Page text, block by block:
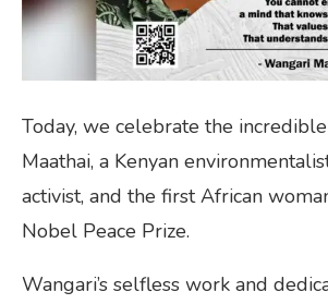
Today, we celebrate the
Maathai, a Kenyan
activist, and the first African
Nobel Peace Prize.
Wangari’s selfless work and